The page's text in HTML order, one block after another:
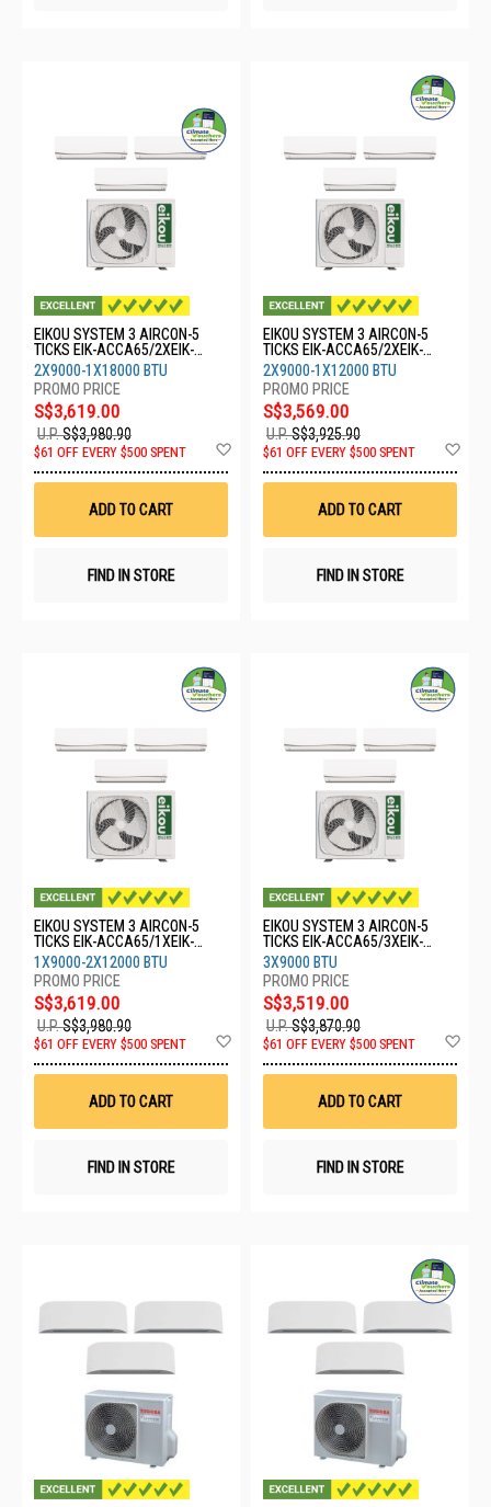
EIKOU SYSTEM 3 AIRCON-5
TICKS EIK-ACCA65/2XEIK-
ACFA09/1XEIK-ACFA18
2X9000-1X18000 BTU
S$3,619.00
U.P.S$3,980.90
$61 OFF EVERY $500 SPENT
Wish
ADD TO CART
FIND IN STORE
EIKOU SYSTEM 3 AIRCON-5
TICKS EIK-ACCA65/2XEIK-
ACFA09/1XEIK-ACFA12
2X9000-1X12000 BTU
S$3,569.00
U.P.S$3,925.90
$61 OFF EVERY $500 SPENT
ADD TO CART
FIND IN STORE
EIKOU SYSTEM 3 AIRCON-5
TICKS EIK-ACCA65/1XEIK-
ACFA09/2XEIK-ACFA12
1X9000-2X12000 BTU
S$3,619.00
U.P.S$3,980.90
$61 OFF EVERY $500 SPENT
Wish
ADD TO CART
FIND IN STORE
EIKOU SYSTEM 3 AIRCON-5
TICKS EIK-ACCA65/3XEIK-
ACFA09
3X9000 BTU
S$3,519.00
U.P.S$3,870.90
$61 OFF EVERY $500 SPENT
ADD TO CART
FIND IN STORE